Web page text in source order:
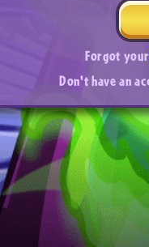
Forgot your
Don't have an